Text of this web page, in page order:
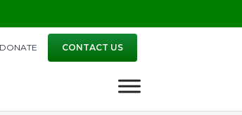
DONATE CONTACT US